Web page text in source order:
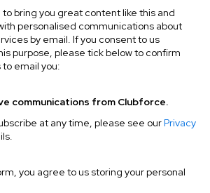
bring you great content like this and
personalised communications about
by email. If you consent to us
purpose, please tick below to confirm
to email you:
communications from Clubforce.
at any time, please see ourPrivacy
you agree to us storing your personal